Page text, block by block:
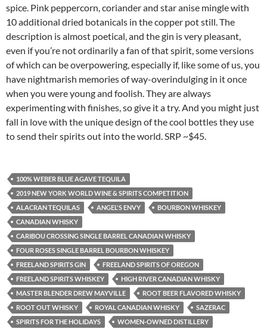
spice. Pink peppercorn, coriander and star anise mingle with
10 additional dried botanicals in the copper pot still. The
description is almost poetical, and the gin is very pleasant,
even if you’re not ordinarily a fan of that spirit, some versions
of which can be overpowering, especially if, like some of us, you
have nightmarish memories of way-overindulging in it once
when you were young and foolish. They are always
experimenting with finishes, so give it a try. And you might just
fall in love with the unique design of the cool bottles they use
to send their spirits out into the world. SRP ~$45.
100% WEBER BLUE AGAVE TEQUILA
2019 NEW YORK WORLD WINE & SPIRITS COMPETITION
ALACRAN TEQUILAS
ANGEL'S ENVY
BOURBON WHISKEY
CANADIAN WHISKY
CARIBOU CROSSING SINGLE BARREL CANADIAN WHISKY
FOUR ROSES SINGLE BARREL BOURBON WHISKEY
FREELAND SPIRITS GIN
FREELAND SPIRITS OF OREGON
FREELAND SPIRITS WHISKEY
HIGH RIVER CANADIAN WHISKY
MASTER BLENDER DREW MAYVILLE
ROOT BEER FLAVORED WHISKY
ROOT OUT WHISKY
ROYAL CANADIAN WHISKY
SAZERAC
SPIRITS FOR THE HOLIDAYS
WOMEN-OWNED DISTILLERY